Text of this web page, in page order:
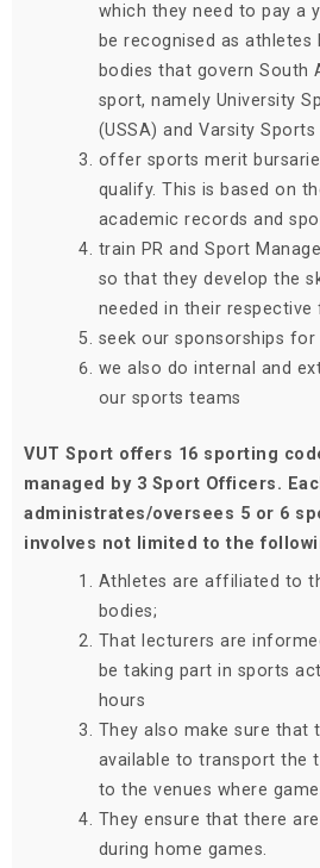
which they need to pay a
be recognised as athletes
bodies that govern South
sport, namely University
(USSA) and Varsity Sports
offer sports merit
qualify. This is based on
academic records and
train PR and Sport
so that they develop the
needed in their respective
seek our sponsorships
we also do internal and
our sports teams
VUT Sport offers 16 sporting
managed by 3 Sport Officers.
administrates/oversees 5 or 6
involves not limited to the
Athletes are affiliated to
bodies;
That lecturers are
be taking part in sports
hours
They also make sure that
available to transport the
to the venues where
They ensure that there
during home games.